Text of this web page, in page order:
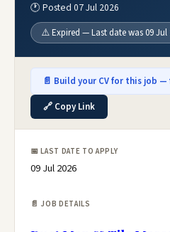
🕐 Posted 07 Jul 2026
⚠️ Expired — Last date was 09 Jul
📄 Build your CV for this job —
🔗 Copy Link
📅 LAST DATE TO APPLY
09 Jul 2026
📄 JOB DETAILS